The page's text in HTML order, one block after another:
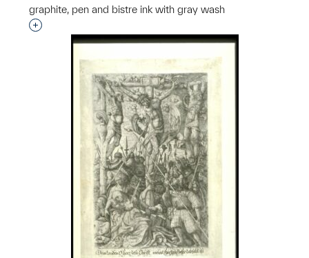
graphite, pen and bistre ink with gray wash
Interested in adding this object to a group?